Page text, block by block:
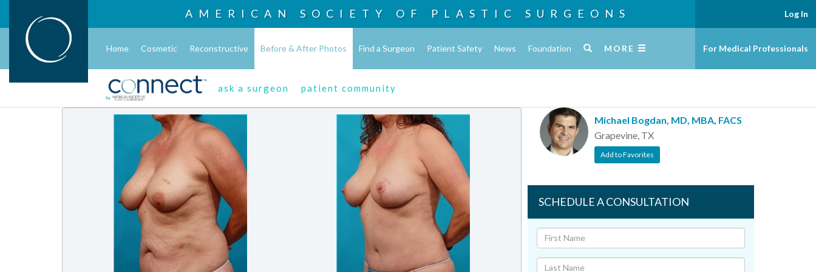
AMERICAN SOCIETY OF PLASTIC SURGEONS
Home Cosmetic Reconstructive Before & After Photos Find a Surgeon Patient Safety News Foundation MORE
ask a surgeon patient community
Log In
For Medical Professionals
Michael Bogdan, MD, MBA, FACS
Grapevine, TX
Add to Favorites
SCHEDULE A CONSULTATION